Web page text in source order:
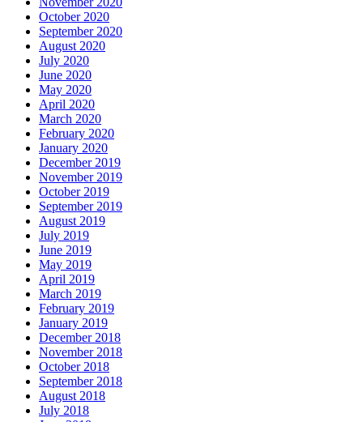
October 2020
September 2020
August 2020
July 2020
June 2020
May 2020
April 2020
March 2020
February 2020
January 2020
December 2019
November 2019
October 2019
September 2019
August 2019
July 2019
June 2019
May 2019
April 2019
March 2019
February 2019
January 2019
December 2018
November 2018
October 2018
September 2018
August 2018
July 2018